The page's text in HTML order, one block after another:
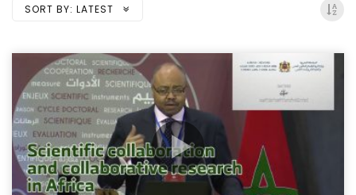
SORT BY: LATEST